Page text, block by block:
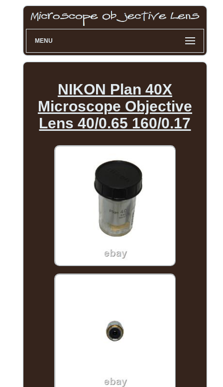
MENU
NIKON Plan 40X
Microscope Objective
Lens 40/0.65 160/0.17